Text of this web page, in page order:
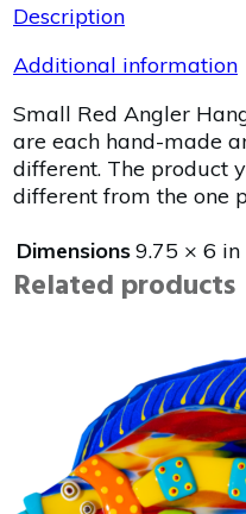
Description
Additional information
Small Red Angler
are each hand-made
different. The product
different from the one
Dimensions9.75 × 6 in
Related products